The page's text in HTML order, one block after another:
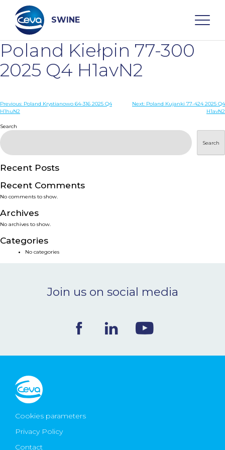
content
SWINE
Search
WHO ARE WE
DISEASES
PRODUCTS
SERVICES
SMART SOLUTIONS
NEWS & EVENTS
CONTACT
Ceva Worldwide
Poland Kiełpin 77-300
2025 Q4 H1avN2
Post
Previous: Poland Krystianowo 64-316 2025 Q4
H1huN2
Next: Poland Kujanki 77-424 2025 Q4
H1avN2
Search
Search
Recent Posts
Recent Comments
No comments to show.
Archives
No archives to show.
Categories
No categories
Join us on social media
Cookies parameters
Privacy Policy
Contact